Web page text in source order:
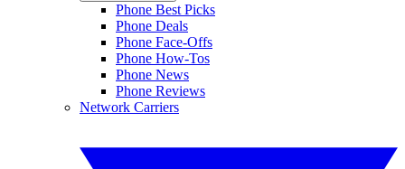
Phone Best Picks
Phone Deals
Phone Face-Offs
Phone How-Tos
Phone News
Phone Reviews
Network Carriers